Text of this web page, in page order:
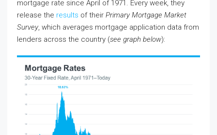
mortgage rate since April of 1971. Every week, they
release the results of their Primary Mortgage Market
Survey, which averages mortgage application data from
lenders across the country (see graph below):